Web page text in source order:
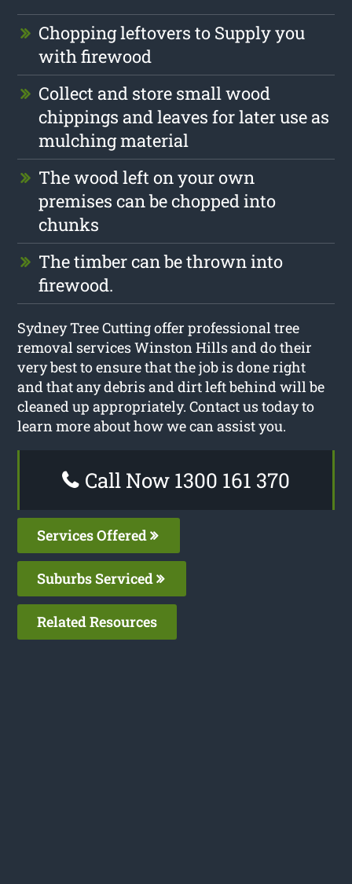
Chopping leftovers to Supply you
with firewood
Collect and store small wood
chippings and leaves for later use as
mulching material
The wood left on your own
premises can be chopped into
chunks
The timber can be thrown into
firewood.
Sydney Tree Cutting offer professional tree
removal services Winston Hills and do their
very best to ensure that the job is done right
and that any debris and dirt left behind will be
cleaned up appropriately. Contact us today to
learn more about how we can assist you.
Call Now 1300 161 370
Services Offered
Suburbs Serviced
Related Resources